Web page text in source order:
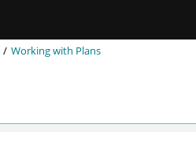
Working with Plans